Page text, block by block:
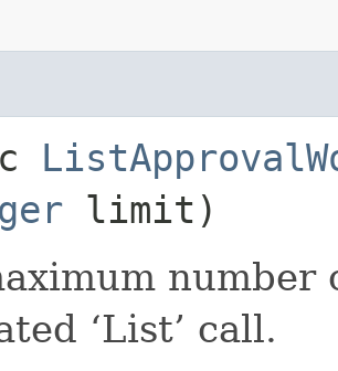
limit)
‘List’ call.